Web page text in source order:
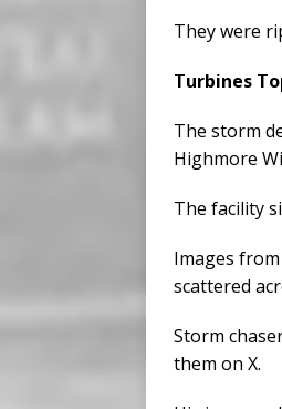
They were
Turbines
The storm
Highmore
The facility
Images
scattered
Storm
them on X.